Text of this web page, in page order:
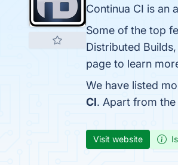
Continua CI is an
Some of the top
Distributed
page to learn
We have listed
CI. Apart from
Visit website